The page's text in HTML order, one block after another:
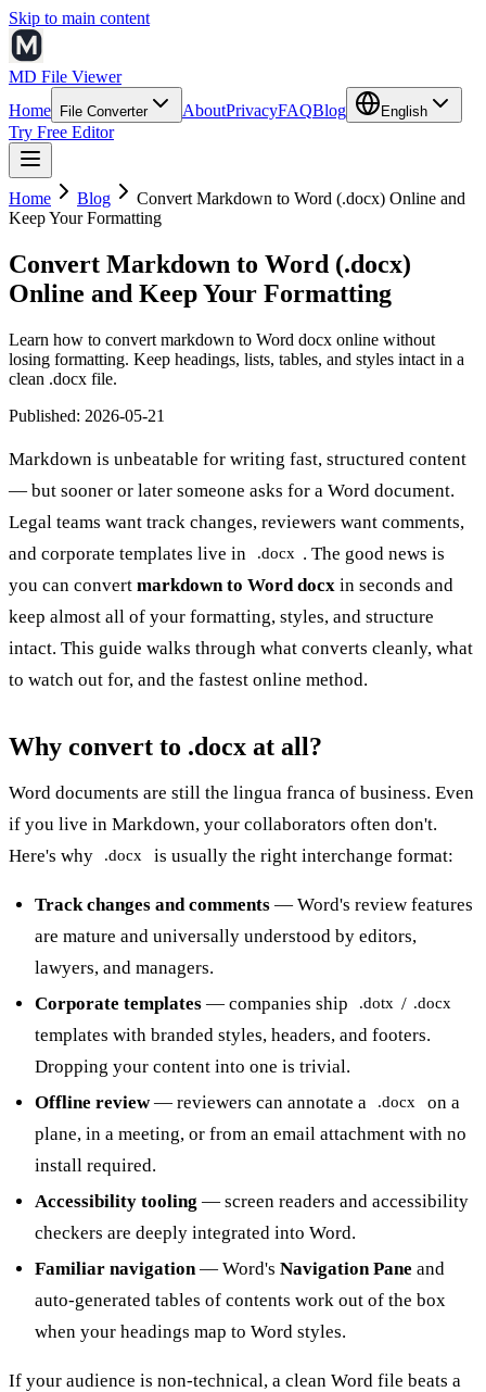
Skip to main content
MD File Viewer
Home
File Converter AboutPrivacyFAQBlog English
Try Free Editor
Home Blog
Convert Markdown to Word (.docx) Online and
Keep Your Formatting
Convert Markdown to Word (.docx)
Online and Keep Your Formatting
Learn how to convert markdown to Word docx online without
losing formatting. Keep headings, lists, tables, and styles intact in a
clean .docx file.
Published: 2026-05-21
Markdown is unbeatable for writing fast, structured content
— but sooner or later someone asks for a Word document.
Legal teams want track changes, reviewers want comments,
and corporate templates live in
.docx . The good news is
you can convert markdown to Word docx in seconds and
keep almost all of your formatting, styles, and structure
intact. This guide walks through what converts cleanly, what
to watch out for, and the fastest online method.
Why convert to .docx at all?
Word documents are still the lingua franca of business. Even
if you live in Markdown, your collaborators often don't.
Here's why
.docx is usually the right interchange format:
Track changes and comments — Word's review features
are mature and universally understood by editors,
lawyers, and managers.
Corporate templates — companies ship .dotx / .docx
templates with branded styles, headers, and footers.
Dropping your content into one is trivial.
Offline review— reviewers can annotate a .docx
on a
plane, in a meeting, or from an email attachment with no
install required.
Accessibility tooling — screen readers and accessibility
checkers are deeply integrated into Word.
Familiar navigation— Word's Navigation Pane and
auto-generated tables of contents work out of the box
when your headings map to Word styles.
If your audience is non-technical, a clean Word file beats a